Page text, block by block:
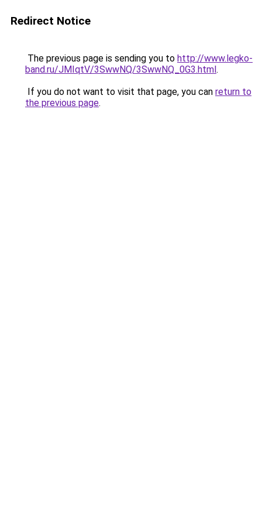
Redirect Notice
The previous page is sending you to http://www.legko-
band.ru/JMIqtV/3SwwNQ/3SwwNQ_0G3.html.
If you do not want to visit that page, you can return to
the previous page.